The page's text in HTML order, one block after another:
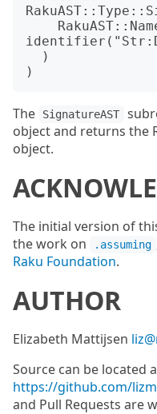
The SignatureAST
object and returns the
object.
The initial version of
the work on
.assuming
Raku Foundation.
AUTHOR
Elizabeth Mattijsen
Source can be located
https://github.com/
and Pull Requests are